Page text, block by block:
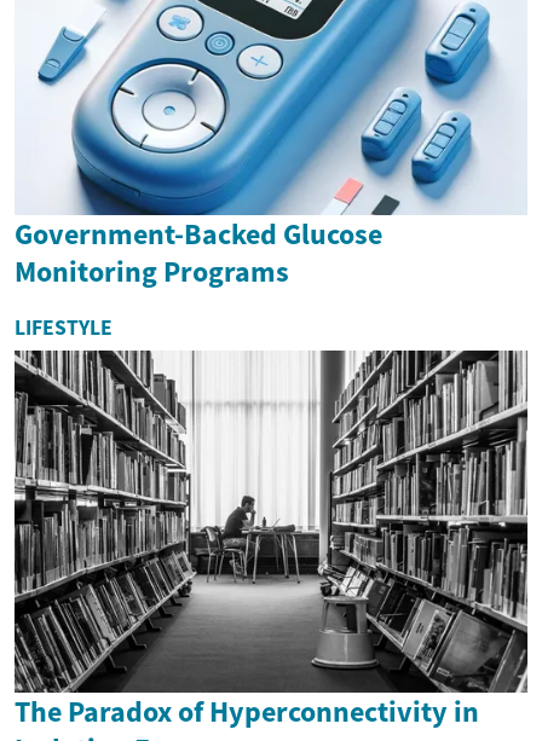
Government-Backed Glucose
Monitoring Programs
LIFESTYLE
The Paradox of Hyperconnectivity in